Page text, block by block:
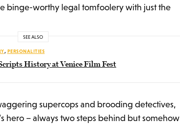
binge-worthy legal tomfoolery with just the
SEE ALSO
, PERSONALITIES
History at Venice Film Fest
supercops and brooding detectives,
hero – always two steps behind but somehow